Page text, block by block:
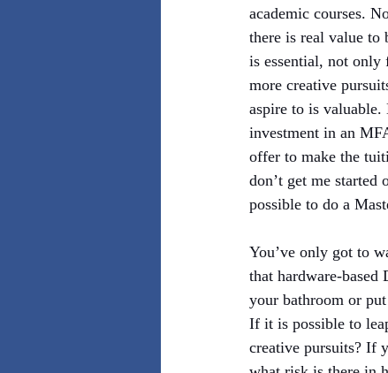
academic courses.
there is real value to
is essential, not only
more creative
aspire to is
investment in an
offer to make the
don’t get me started
possible to do a
You’ve only got to
that hardware-
your bathroom or
If it is possible to
creative pursuits? If